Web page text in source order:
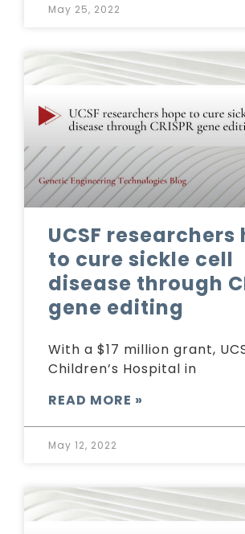
May 25, 2022
UCSF researchers
to cure sickle cell
disease through
gene editing
With a $17 million grant,
Children’s Hospital in
READ MORE »
May 12, 2022